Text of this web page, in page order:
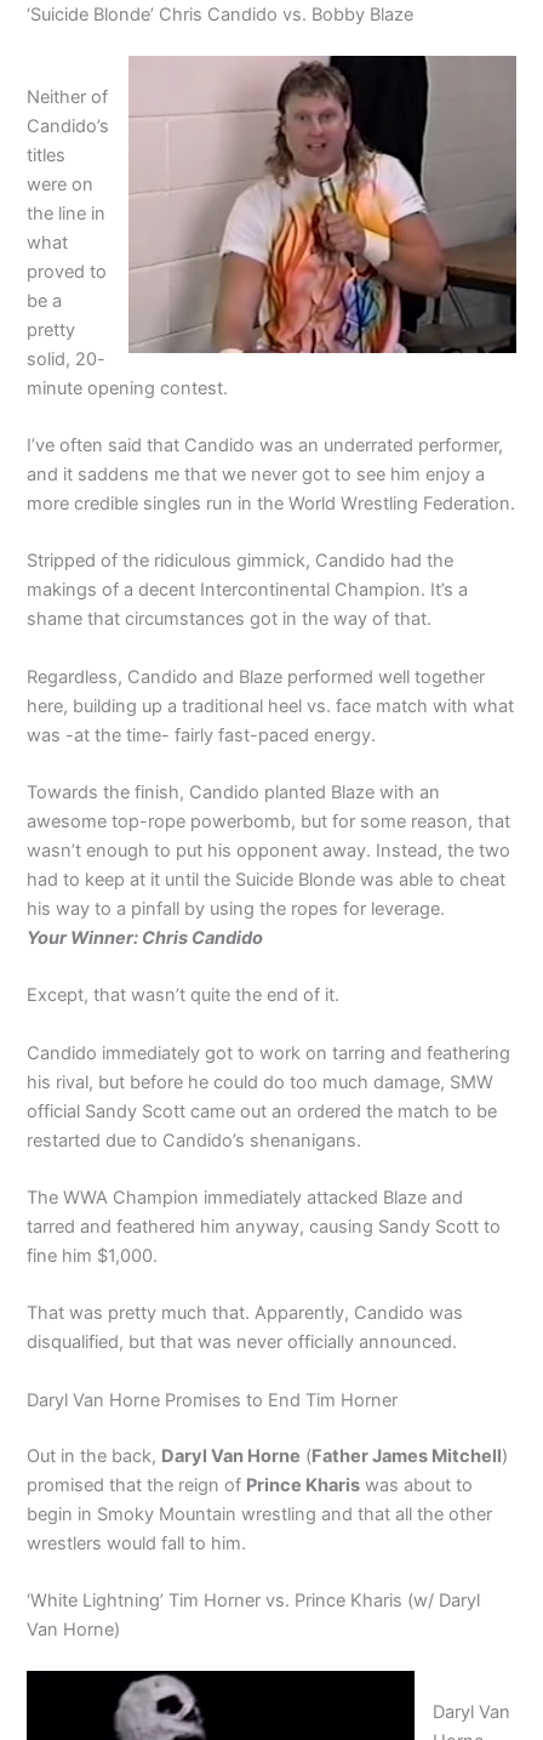
‘Suicide Blonde’ Chris Candido vs. Bobby Blaze
Neither of
Candido’s
titles
were on
the line in
what
proved to
be a
pretty
solid, 20-
minute opening contest.
I’ve often said that Candido was an underrated performer,
and it saddens me that we never got to see him enjoy a
more credible singles run in the World Wrestling Federation.
Stripped of the ridiculous gimmick, Candido had the
makings of a decent Intercontinental Champion. It’s a
shame that circumstances got in the way of that.
Regardless, Candido and Blaze performed well together
here, building up a traditional heel vs. face match with what
was -at the time- fairly fast-paced energy.
Towards the finish, Candido planted Blaze with an
awesome top-rope powerbomb, but for some reason, that
wasn’t enough to put his opponent away. Instead, the two
had to keep at it until the Suicide Blonde was able to cheat
his way to a pinfall by using the ropes for leverage.
Your Winner: Chris Candido
Except, that wasn’t quite the end of it.
Candido immediately got to work on tarring and feathering
his rival, but before he could do too much damage, SMW
official Sandy Scott came out an ordered the match to be
restarted due to Candido’s shenanigans.
The WWA Champion immediately attacked Blaze and
tarred and feathered him anyway, causing Sandy Scott to
fine him $1,000.
That was pretty much that. Apparently, Candido was
disqualified, but that was never officially announced.
Daryl Van Horne Promises to End Tim Horner
Out in the back, Daryl Van Horne (Father James Mitchell)
promised that the reign of Prince Kharis was about to
begin in Smoky Mountain wrestling and that all the other
wrestlers would fall to him.
‘White Lightning’ Tim Horner vs. Prince Kharis (w/ Daryl
Van Horne)
Daryl Van